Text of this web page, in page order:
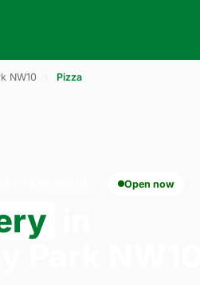
NW10 Pizza
Open now